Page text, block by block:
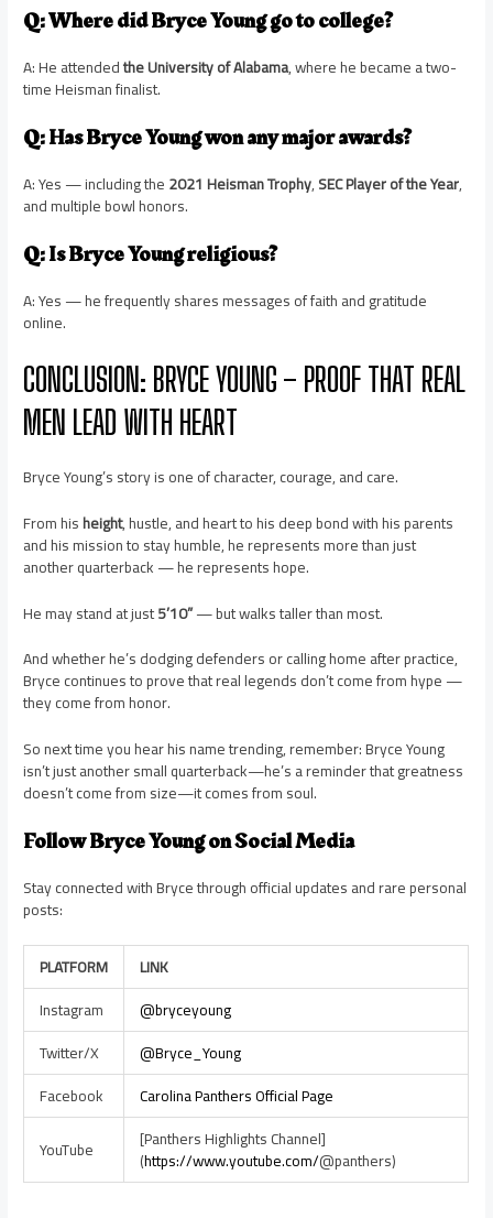
Q: Where did Bryce Young go to college?
A: He attendedthe University of Alabama, where he became a two-
time Heisman finalist.
Q: Has Bryce Young won any major awards?
A: Yes — including the2021 Heisman Trophy,SEC Player of the Year,
and multiple bowl honors.
Q: Is Bryce Young religious?
A: Yes — he frequently shares messages of faith and gratitude
online.
CONCLUSION: BRYCE YOUNG – PROOF THAT REAL
MEN LEAD WITH HEART
Bryce Young’s story is one of character, courage, and care.
From hisheight, hustle, and heart to his deep bond with his parents
and his mission to stay humble, he represents more than just
another quarterback — he represents hope.
He may stand at just5’10”— but walks taller than most.
And whether he’s dodging defenders or calling home after practice,
Bryce continues to prove that real legends don’t come from hype —
they come from honor.
So next time you hear his name trending, remember: Bryce Young
isn’t just another small quarterback—he’s a reminder that greatness
doesn’t come from size—it comes from soul.
Follow Bryce Young on Social Media
Stay connected with Bryce through official updates and rare personal
posts:
PLATFORM
LINK
Instagram
@bryceyoung
Twitter/X
@Bryce_Young
Facebook
Carolina Panthers Official Page
YouTube
[Panthers Highlights Channel]
(https://www.youtube.com/@panthers)